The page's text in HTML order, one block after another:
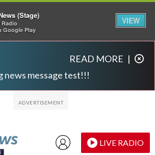
news message test!!!
READ MORE |
LIVE RADIO
(Stage)
Radio
Google Play
VIEW